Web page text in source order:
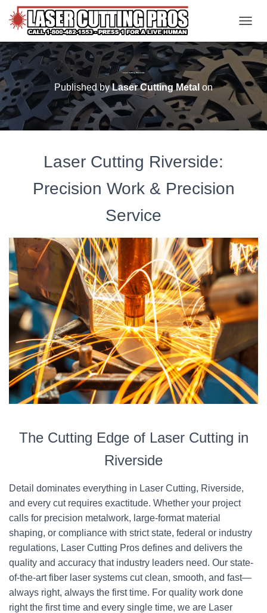
Laser Cutting Riverside
Published byLaser Cutting Metal on
Laser Cutting Riverside:
Precision Work & Precision
Service
The Cutting Edge of Laser Cutting in
Riverside
Detail dominates everything in Laser Cutting, Riverside,
and every cut requires exactitude. Whether your project
calls for precision metalwork, large-format material
shaping, or compliance with strict state, federal or industry
regulations, Laser Cutting Pros defines and delivers the
quality and accuracy that industry leaders need. Our state-
of-the-art fiber laser systems cut clean, smooth, and fast—
always right, always the first time. For quality work done
right the first time and every single time, we are Laser